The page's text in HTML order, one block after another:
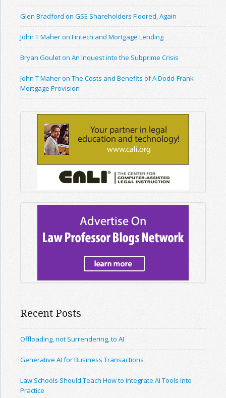
Glen Bradford on GSE Shareholders Floored, Again
John T Maher on Fintech and Mortgage Lending
Bryan Goulet on An Inquest into the Subprime Crisis
John T Maher on The Costs and Benefits of A Dodd-Frank
Mortgage Provision
Recent Posts
Offloading, not Surrendering, to AI
Generative AI for Business Transactions
Law Schools Should Teach How to Integrate AI Tools Into
Practice